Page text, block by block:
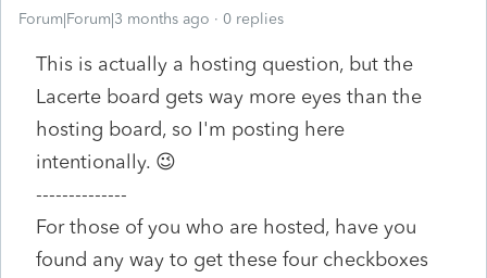
Forum|Forum|3 months ago 0 replies
This is actually a hosting question, but the
Lacerte board gets way more eyes than the
hosting board, so I'm posting here
intentionally. 😉
--------------
For those of you who are hosted, have you
found any way to get these four checkboxes